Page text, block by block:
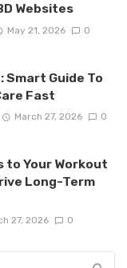
Websites
May 21, 2026 0
Smart Guide To
Fast
March 27, 2026 0
to Your Workout
Long-Term
27, 2026 0